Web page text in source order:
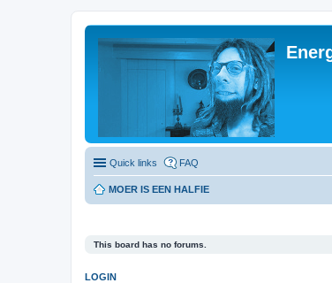
Quick links FAQ
MOER IS EEN HALFIE
This board has no forums.
LOGIN